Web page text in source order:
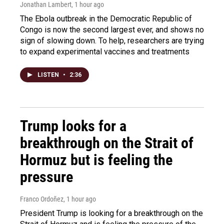
Jonathan Lambert, 1 hour ago
The Ebola outbreak in the Democratic Republic of
Congo is now the second largest ever, and shows no
sign of slowing down. To help, researchers are trying
to expand experimental vaccines and treatments
LISTEN • 2:36
Trump looks for a
breakthrough on the Strait of
Hormuz but is feeling the
pressure
Franco Ordoñez, 1 hour ago
President Trump is looking for a breakthrough on the